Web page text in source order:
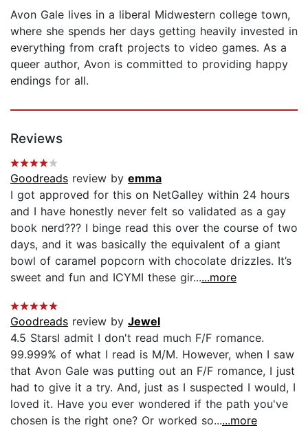
Avon Gale lives in a liberal Midwestern college town,
where she spends her days getting heavily invested in
everything from craft projects to video games. As a
queer author, Avon is committed to providing happy
endings for all.
Reviews
Goodreads review by emma
I got approved for this on NetGalley within 24 hours
and I have honestly never felt so validated as a gay
book nerd??? I binge read this over the course of two
days, and it was basically the equivalent of a giant
bowl of caramel popcorn with chocolate drizzles. It’s
sweet and fun and ICYMI these gir......more
Goodreads review by Jewel
4.5 Stars ​I admit I don't read much F/F romance.
99.999% of what I read is M/M. However, when I saw
that Avon Gale was putting out an F/F romance, I just
had to give it a try. And, just as I suspected I would, I
loved it. Have you ever wondered if the path you've
chosen is the right one? Or worked so......more